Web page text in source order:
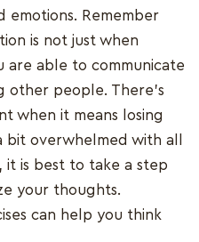
emotions. Remember
is not just when
are able to communicate
other people. There’s
when it means losing
bit overwhelmed with all
it is best to take a step
your thoughts.
can help you think